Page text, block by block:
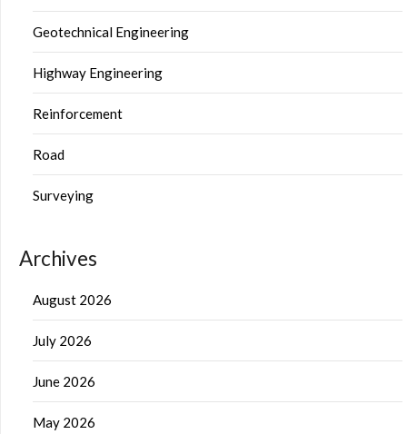
Geotechnical Engineering
Highway Engineering
Reinforcement
Road
Surveying
Archives
August 2026
July 2026
June 2026
May 2026